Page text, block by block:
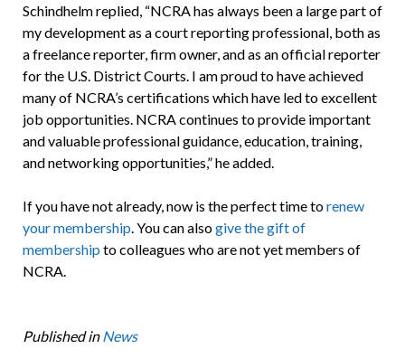
Schindhelm replied, “NCRA has always been a large part of
my development as a court reporting professional, both as
a freelance reporter, firm owner, and as an official reporter
for the U.S. District Courts. I am proud to have achieved
many of NCRA’s certifications which have led to excellent
job opportunities. NCRA continues to provide important
and valuable professional guidance, education, training,
and networking opportunities,” he added.
If you have not already, now is the perfect time torenew
your membership. You can alsogive the gift of
membership to colleagues who are not yet members of
NCRA.
Published in News